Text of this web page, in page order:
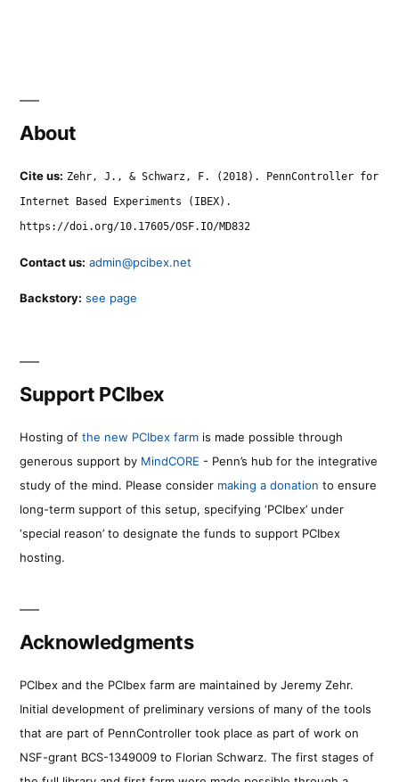
About
Cite us: Zehr, J., & Schwarz, F. (2018). PennController for
Internet Based Experiments (IBEX).
https://doi.org/10.17605/OSF.IO/MD832
Contact us: admin@pcibex.net
Backstory: see page
Support PCIbex
Hosting of the new PCIbex farm is made possible through
generous support by MindCORE - Penn’s hub for the integrative
study of the mind. Please consider making a donation to ensure
long-term support of this setup, specifying ‘PCIbex’ under
‘special reason’ to designate the funds to support PCIbex
hosting.
Acknowledgments
PCIbex and the PCIbex farm are maintained by Jeremy Zehr.
Initial development of preliminary versions of many of the tools
that are part of PennController took place as part of work on
NSF-grant BCS-1349009 to Florian Schwarz. The first stages of